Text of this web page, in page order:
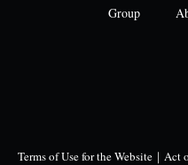
Group
Terms of Use for the Website ｜Act